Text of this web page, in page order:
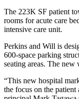
The 223K SF patient
rooms for acute care
intensive care unit.
Perkins and Will is
600-space parking
seating areas. The
“This new hospital
the focus on the